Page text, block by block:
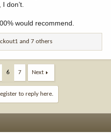
don’t.
would recommend.
and 7 others
6 7 Next
to reply here.